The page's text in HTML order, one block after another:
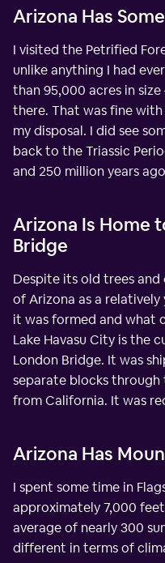
Arizona Has
I visited the Petrified
unlike anything I had
than 95,000 acres in
there. That was fine
my disposal. I did see
back to the Triassic
and 250 million years
Arizona Is Home
Bridge
Despite its old trees
of Arizona as a
it was formed and what
Lake Havasu City is the
London Bridge. It was
separate blocks through
from California. It was
Arizona Has
I spent some time in
approximately 7,000
average of nearly 300
different in terms of